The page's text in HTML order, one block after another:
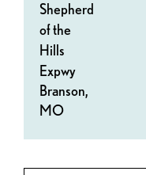
Shepherd
of the
Hills
Expwy
Branson,
MO